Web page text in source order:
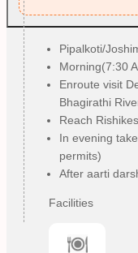
Pipalkoti/
Morning(7:30
Enroute visit
Bhagirathi
Reach
In evening
permits)
After aarti
Facilities